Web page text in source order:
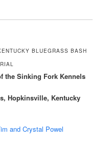
BLUEGRASS BASH
the Sinking Fork Kennels
Hopkinsville, Kentucky